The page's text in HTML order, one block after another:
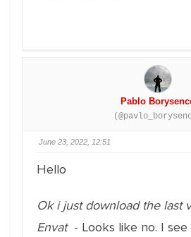
Pablo
June 23, 2022, 12:51
Hello
Ok i just download the last
Envat - Looks like no. I